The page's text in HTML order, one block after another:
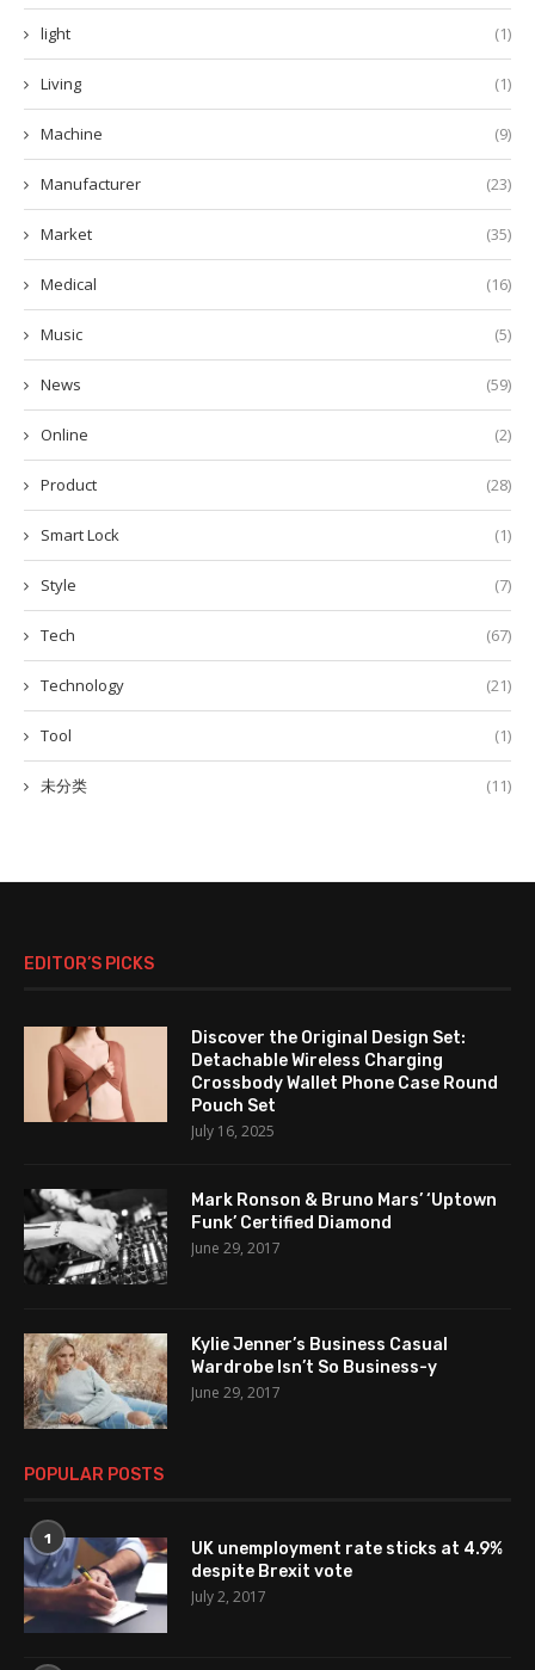
light (1)
Living (1)
Machine (9)
Manufacturer (23)
Market (35)
Medical (16)
Music (5)
News (59)
Online (2)
Product (28)
Smart Lock (1)
Style (7)
Tech (67)
Technology (21)
Tool (1)
未分类 (11)
EDITOR’S PICKS
Discover the Original Design Set:
Detachable Wireless Charging
Crossbody Wallet Phone Case Round
Pouch Set
July 16, 2025
Mark Ronson & Bruno Mars’ ‘Uptown
Funk’ Certified Diamond
June 29, 2017
Kylie Jenner’s Business Casual
Wardrobe Isn’t So Business-y
June 29, 2017
POPULAR POSTS
1
UK unemployment rate sticks at 4.9%
despite Brexit vote
July 2, 2017